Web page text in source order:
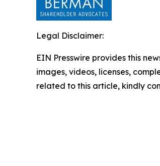
Legal Disclaimer:
EIN Presswire provides this
images, videos, licenses,
related to this article, kindly